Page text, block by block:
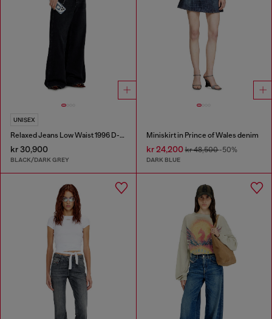
UNISEX
Relaxed Jeans Low Waist 1996 D-Sire
kr 30,900
BLACK/DARK GREY
Miniskirt in Prince of Wales denim
kr 24,200kr 48,500-50%
DARK BLUE